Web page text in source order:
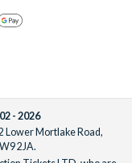
- 2026
Lower Mortlake Road,
2JA.